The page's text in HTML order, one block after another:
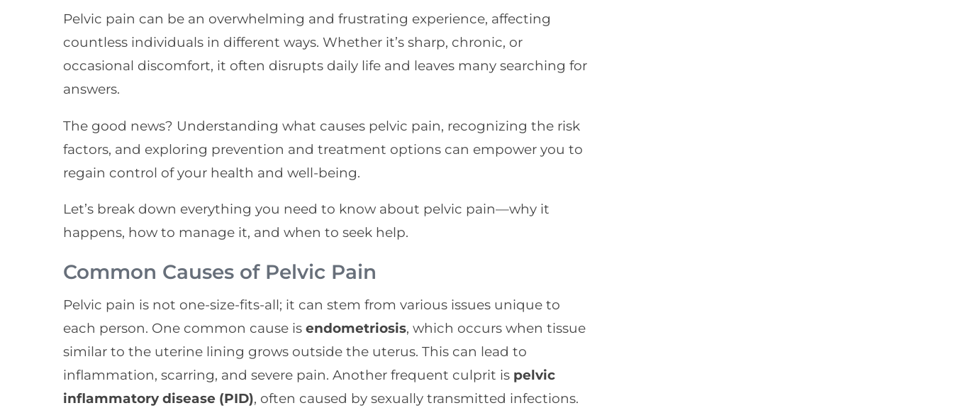
Pelvic pain can be an overwhelming and frustrating experience, affecting
countless individuals in different ways. Whether it’s sharp, chronic, or
occasional discomfort, it often disrupts daily life and leaves many searching for
answers.
The good news? Understanding what causes pelvic pain, recognizing the risk
factors, and exploring prevention and treatment options can empower you to
regain control of your health and well-being.
Let’s break down everything you need to know about pelvic pain—why it
happens, how to manage it, and when to seek help.
Common Causes of Pelvic Pain
Pelvic pain is not one-size-fits-all; it can stem from various issues unique to
each person. One common cause is endometriosis, which occurs when tissue
similar to the uterine lining grows outside the uterus. This can lead to
inflammation, scarring, and severe pain. Another frequent culprit is pelvic
inflammatory disease (PID), often caused by sexually transmitted infections.